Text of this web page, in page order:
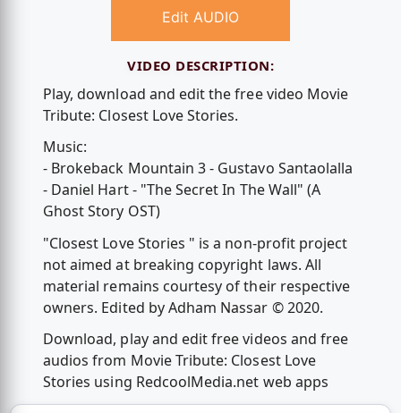
Edit AUDIO
VIDEO DESCRIPTION:
Play, download and edit the free video Movie
Tribute: Closest Love Stories.
Music:
- Brokeback Mountain 3 - Gustavo Santaolalla
- Daniel Hart - "The Secret In The Wall" (A
Ghost Story OST)
"Closest Love Stories " is a non-profit project
not aimed at breaking copyright laws. All
material remains courtesy of their respective
owners. Edited by Adham Nassar © 2020.
Download, play and edit free videos and free
audios from Movie Tribute: Closest Love
Stories using RedcoolMedia.net web apps